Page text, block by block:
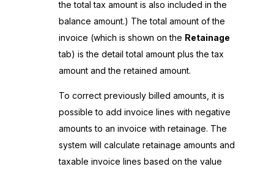
the total tax amount is also included in the
balance amount.) The total amount of the
invoice (which is shown on the Retainage
tab) is the detail total amount plus the tax
amount and the retained amount.
To correct previously billed amounts, it is
possible to add invoice lines with negative
amounts to an invoice with retainage. The
system will calculate retainage amounts and
taxable invoice lines based on the value